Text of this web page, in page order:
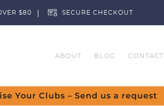
$80 SECURE CHECKOUT
ABOUT BLOG CONTACT
Your Clubs – Send us a request